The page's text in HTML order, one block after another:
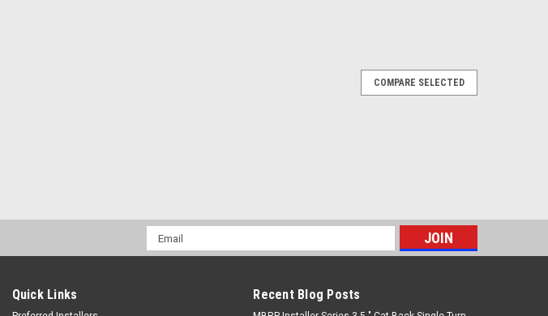
COMPARE SELECTED
Email
Address
Quick Links Recent Blog Posts